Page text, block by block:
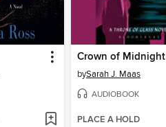
Crown of Midnight
bySarah J. Maas
AUDIOBOOK
PLACE A HOLD